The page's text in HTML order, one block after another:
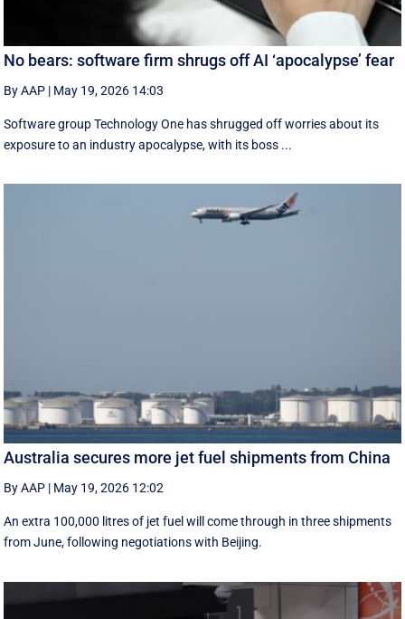
No bears: software firm shrugs off AI ‘apocalypse’ fear
By AAP | May 19, 2026 14:03
Software group Technology One has shrugged off worries about its
exposure to an industry apocalypse, with its boss ...
Australia secures more jet fuel shipments from China
By AAP | May 19, 2026 12:02
An extra 100,000 litres of jet fuel will come through in three shipments
from June, following negotiations with Beijing.